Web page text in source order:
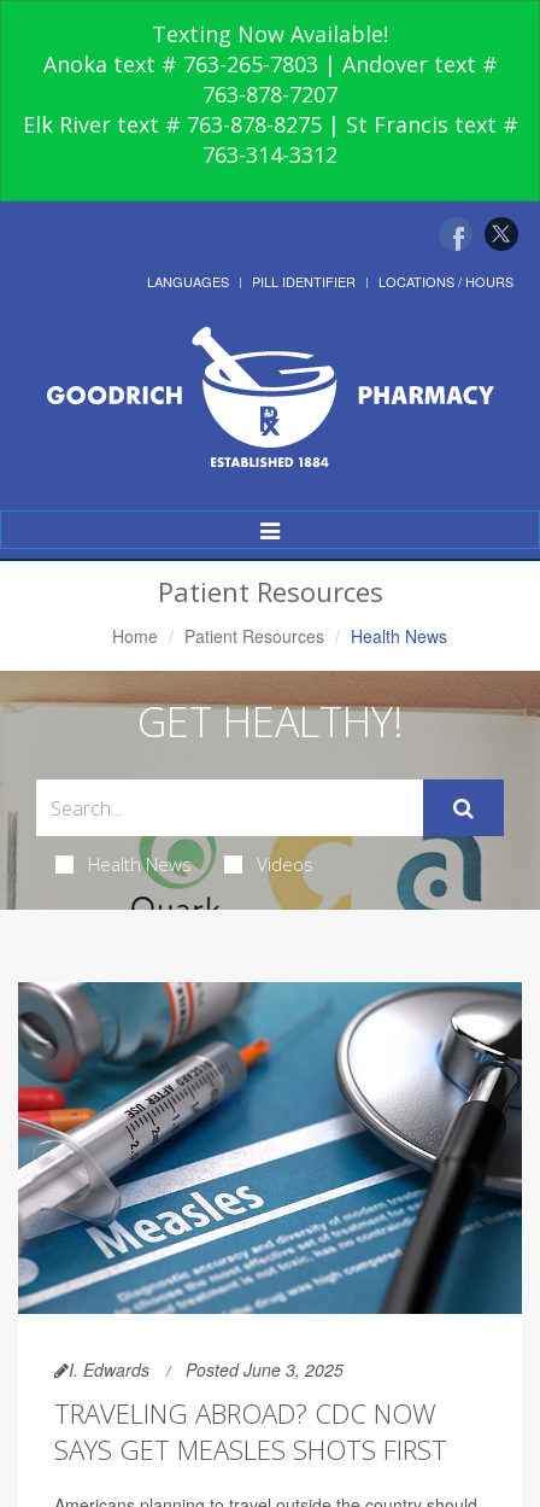
Texting Now Available!
Anoka text # 763-265-7803 | Andover text #
763-878-7207
Elk River text # 763-878-8275 | St Francis text #
763-314-3312
LANGUAGES PILL IDENTIFIER LOCATIONS / HOURS
Toggle
Navigation
Patient Resources
Home Patient Resources Health News
GET HEALTHY!
Health News Videos
I. Edwards Posted June 3, 2025
TRAVELING ABROAD? CDC NOW
SAYS GET MEASLES SHOTS FIRST